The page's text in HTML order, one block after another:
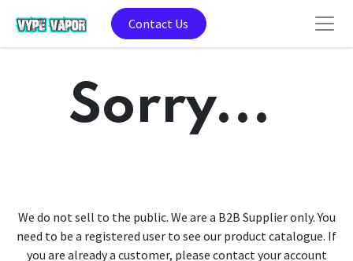
Contact Us
Sorry...
We do not sell to the public. We are a B2B Supplier only. You
need to be a registered user to see our product catalogue. If
you are already a customer, please contact your account